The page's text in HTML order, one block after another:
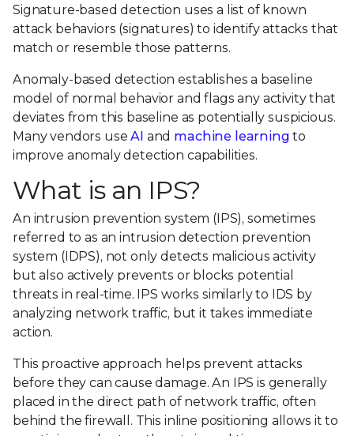
Signature-based detection uses a list of known
attack behaviors (signatures) to identify attacks that
match or resemble those patterns.
Anomaly-based detection establishes a baseline
model of normal behavior and flags any activity that
deviates from this baseline as potentially suspicious.
Many vendors useAI and machine learning to
improve anomaly detection capabilities.
What is an IPS?
An intrusion prevention system (IPS), sometimes
referred to as an intrusion detection prevention
system (IDPS), not only detects malicious activity
but also actively prevents or blocks potential
threats in real-time. IPS works similarly to IDS by
analyzing network traffic, but it takes immediate
action.
This proactive approach helps prevent attacks
before they can cause damage. An IPS is generally
placed in the direct path of network traffic, often
behind the firewall. This inline positioning allows it to